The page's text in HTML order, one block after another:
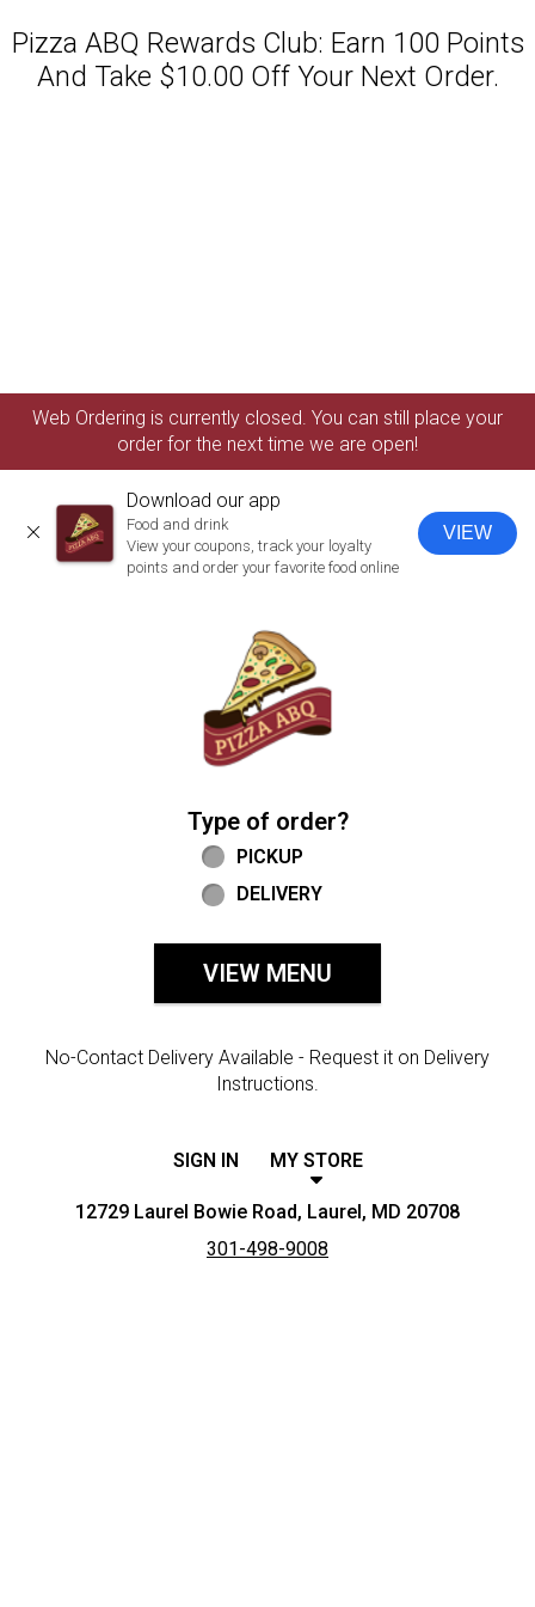
Pizza ABQ Rewards Club: Earn 100 Points
And Take $10.00 Off Your Next Order.
Web Ordering is currently closed. You can still place your
order for the next time we are open!
CLOSE
Download our app
Food and drink
View your coupons, track your loyalty
points and order your favorite food online
VIEW
Type of order?
Type of order?
PICKUP
DELIVERY
VIEW MENU
No-Contact Delivery Available - Request it on Delivery
Instructions.
SIGN IN MY STORE
12729 Laurel Bowie Road, Laurel, MD 20708
301-498-9008